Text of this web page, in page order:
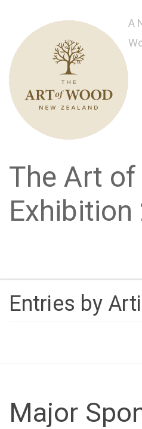
content
The Art of
Exhibition
A
Entries by
Major